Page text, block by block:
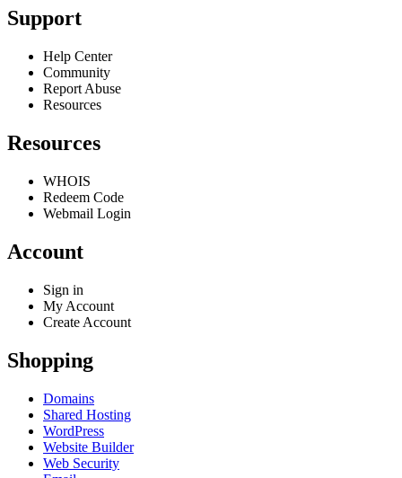
Support
Help Center
Community
Report Abuse
Resources
Resources
WHOIS
Redeem Code
Webmail Login
Account
Sign in
My Account
Create Account
Shopping
Domains
Shared Hosting
WordPress
Website Builder
Web Security